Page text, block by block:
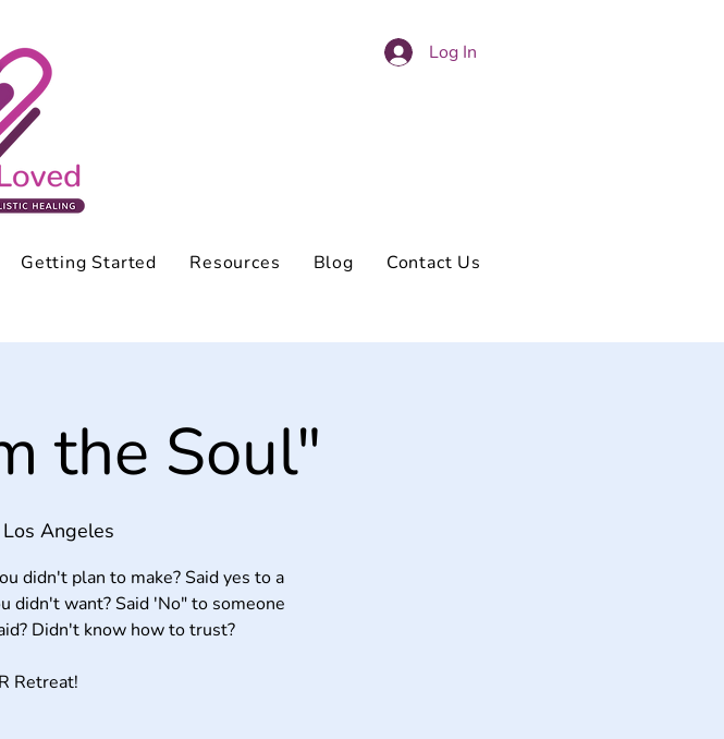
Log In
Getting Started Resources Blog Contact Us
the Soul"
Los Angeles
didn't plan to make? Said yes to a
didn't want? Said 'No" to someone
Didn't know how to trust?